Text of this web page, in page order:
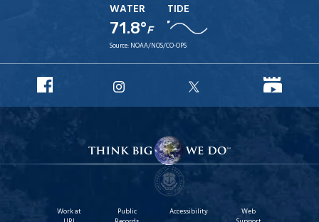
WATER
71.8°F
TIDE
Source: NOAA/NOS/CO-OPS
URI
Facebook
Instagram
X
Work at
Public
Accessibility
Web